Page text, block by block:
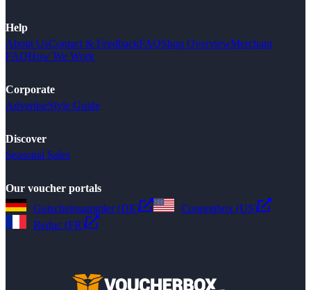
Help
About UsContact & FeedbackFAQShop OverviewMerchant
FAQHow We Work
Corporate
AdvertiseStyle Guide
Discover
Seasonal Sales
Our voucher portals
Gutscheinsammler (DE)
Couponbox (US)
Reduc (FR)